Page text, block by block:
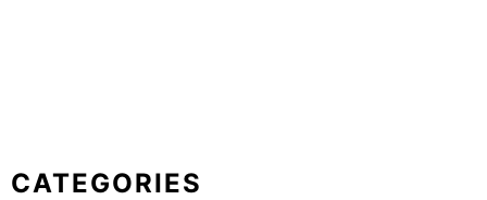
CATEGORIES